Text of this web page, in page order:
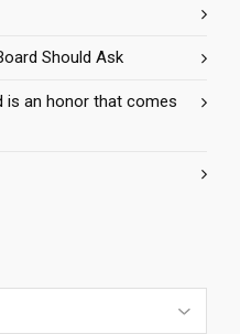
Should Ask
is an honor that comes